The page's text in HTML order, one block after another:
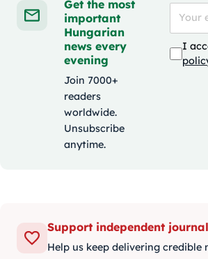
Get the most
important
Hungarian
news every
evening
Join 7000+
readers
worldwide.
Unsubscribe
anytime.
I
Support independent
Help us keep delivering credible